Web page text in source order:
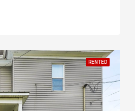
RENTED